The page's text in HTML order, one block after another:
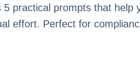
practical prompts that help
effort. Perfect for